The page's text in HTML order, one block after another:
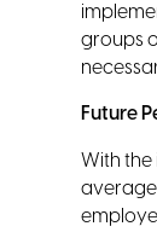
groups
Future
With